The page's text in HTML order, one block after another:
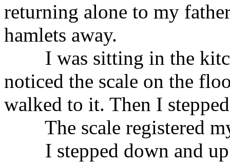
returning alone to my
hamlets away.
I was sitting in the
noticed the scale on the
walked to it. Then I
The scale registered
I stepped down and up